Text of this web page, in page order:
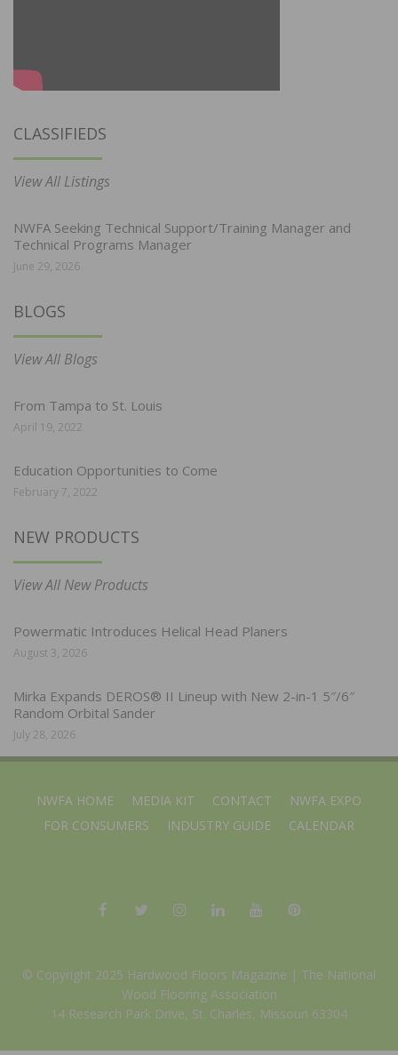
CLASSIFIEDS
View All Listings
NWFA Seeking Technical Support/Training Manager and
Technical Programs Manager
June 29, 2026
BLOGS
View All Blogs
From Tampa to St. Louis
April 19, 2022
Education Opportunities to Come
February 7, 2022
NEW PRODUCTS
View All New Products
Powermatic Introduces Helical Head Planers
August 3, 2026
Mirka Expands DEROS® II Lineup with New 2-in-1 5″/6″
Random Orbital Sander
July 28, 2026
NWFA HOME MEDIA KIT CONTACT
NWFA EXPO
FOR CONSUMERS
INDUSTRY GUIDE CALENDAR
© Copyright 2025 Hardwood Floors Magazine | The National
Wood Flooring Association
14 Research Park Drive, St. Charles, Missouri 63304